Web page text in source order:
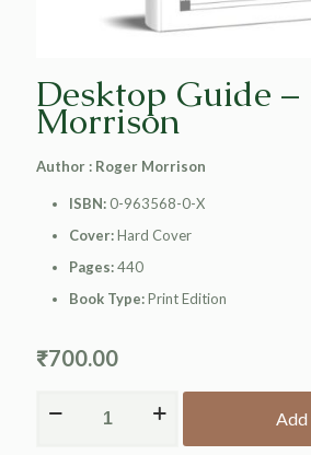
Desktop Guide –
Morrison
Author : Roger Morrison
ISBN:0-963568-0-X
Cover:Hard Cover
Pages:440
Book Type:Print Edition
₹700.00
Alternative: